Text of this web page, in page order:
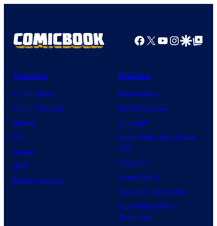
Facebook
X YouTube
GoogleGoogle Top
Comics
Comic News
Comic Reviews
Marvel
DC
Image
IDW
BOOM! Studios
Movies
Movie News
Movie Reviews
Supergirl
Spider-Man: Brand New
Day
Clayface
Dune: Part 3
Avengers: Doomsday
Superman: Man of
Tomorrow